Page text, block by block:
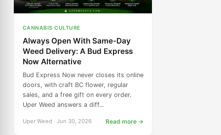
CANNABIS CULTURE
Always Open With Same-Day
Weed Delivery: A Bud Express
Now Alternative
Bud Express Now never closes its online
doors, with craft BC flower, regular
sales, and a free gift on every order.
Uper Weed answers a diff...
Uper Weed · Jun 30, 2026 Read more →